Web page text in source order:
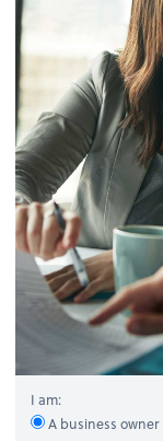
I am:
A business owner